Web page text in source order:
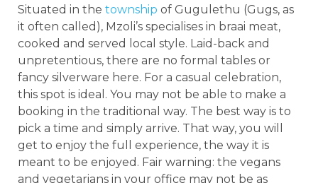
Situated in the township of Gugulethu (Gugs, as
it often called), Mzoli’s specialises in braai meat,
cooked and served local style. Laid-back and
unpretentious, there are no formal tables or
fancy silverware here. For a casual celebration,
this spot is ideal. You may not be able to make a
booking in the traditional way. The best way is to
pick a time and simply arrive. That way, you will
get to enjoy the full experience, the way it is
meant to be enjoyed. Fair warning: the vegans
and vegetarians in your office may not be as